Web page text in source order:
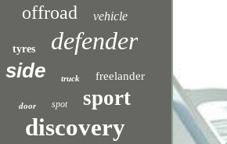
offroad vehicle
tyres defender
side truck freelander
door spot sport
discovery